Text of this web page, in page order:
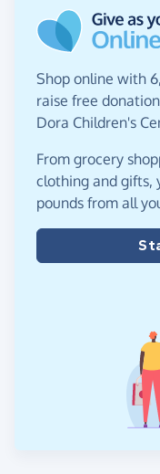
Shop online with
raise free
Dora Children's
From grocery
clothing and gifts,
pounds from all